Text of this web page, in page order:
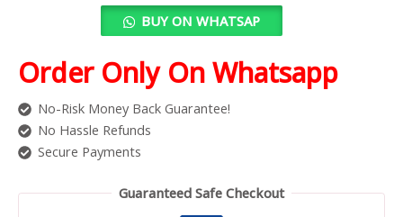
BUY ON WHATSAP
Order Only On Whatsapp
No-Risk Money Back Guarantee!
No Hassle Refunds
Secure Payments
Guaranteed Safe Checkout